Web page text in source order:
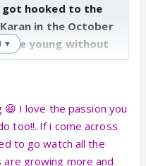
hooked to the
in the October
young without
vms & OH MY
(that stubble
i didn't know he
▼
I love the passion you
too!!. If i come across
to go watch all the
growing more and